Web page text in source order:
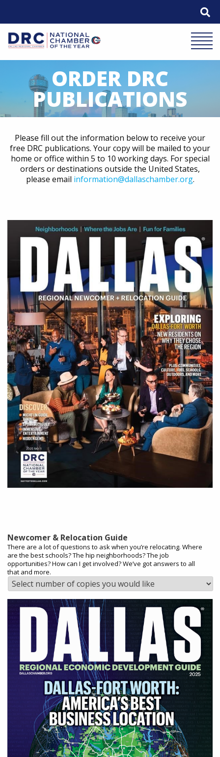
Mobile
ORDER DRC
PUBLICATIONS
Please fill out the information below to receive your
free DRC publications. Your copy will be mailed to your
home or office within 5 to 10 working days. For special
orders or destinations outside the United States,
please email information@dallaschamber.org.
Newcomer & Relocation Guide
There are a lot of questions to ask when you’re relocating. Where
are the best schools? The hip neighborhoods? The job
opportunities? How can I get involved? We’ve got answers to all
that and more.